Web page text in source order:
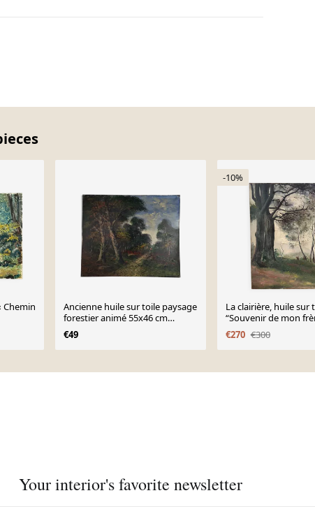
Chemin
Ancienne huile sur toile paysage
forestier animé 55x46 cm
vintage 50s
€49
-10%
La clairière, huile sur
“Souvenir de mon
1898”
€270 €300
Your interior's favorite newsletter